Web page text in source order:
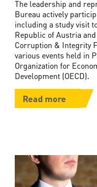
The leadership and
Bureau actively
including a study visit
Republic of Austria
Corruption & Integrity
various events held in
Organization for
Development (OECD).
Read more